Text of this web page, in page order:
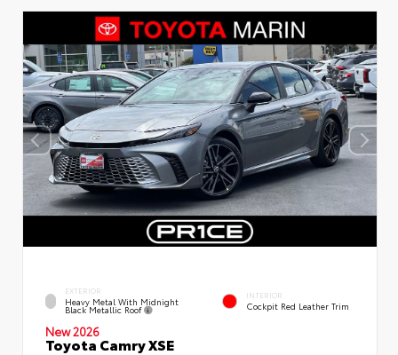
EXTERIOR
Heavy Metal With Midnight
Black Metallic Roof
INTERIOR
Cockpit Red Leather Trim
New 2026
Toyota Camry XSE